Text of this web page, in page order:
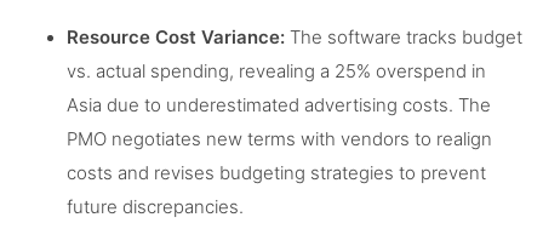
Resource Cost Variance: The software tracks budget
vs. actual spending, revealing a 25% overspend in
Asia due to underestimated advertising costs. The
PMO negotiates new terms with vendors to realign
costs and revises budgeting strategies to prevent
future discrepancies.